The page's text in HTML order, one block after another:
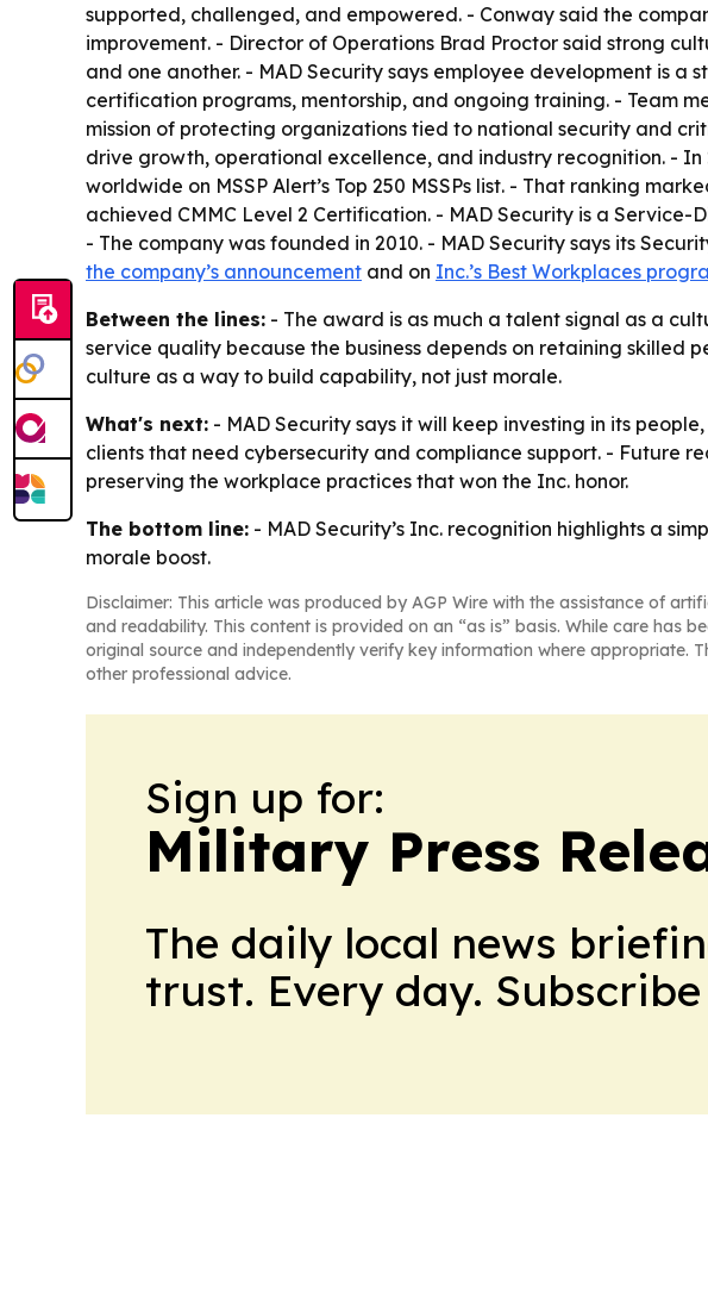
supported, challenged, and empowered. - Conway said the
improvement. - Director of Operations Brad Proctor said strong
and one another. - MAD Security says employee development is
certification programs, mentorship, and ongoing training. - Team
mission of protecting organizations tied to national security and
drive growth, operational excellence, and industry recognition. -
worldwide on MSSP Alert’s Top 250 MSSPs list. - That ranking
achieved CMMC Level 2 Certification. - MAD Security is a
- The company was founded in 2010. - MAD Security says its
the company’s announcement and on Inc.’s Best Workplaces
Between the lines: - The award is as much a talent signal as a
service quality because the business depends on retaining skilled
culture as a way to build capability, not just morale.
What's next: - MAD Security says it will keep investing in its
clients that need cybersecurity and compliance support. - Future
preserving the workplace practices that won the Inc. honor.
The bottom line: - MAD Security’s Inc. recognition highlights a
morale boost.
Disclaimer: This article was produced by AGP Wire with the assistance of
and readability. This content is provided on an “as is” basis. While care has
original source and independently verify key information where appropriate.
other professional advice.
Sign up for:
Military Press
The daily local news
trust. Every day. Subscribe